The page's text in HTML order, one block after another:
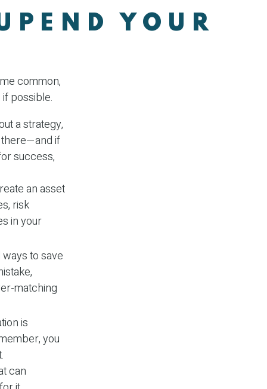
YOUR
common,
possible.
a strategy,
there—and if
success,
an asset
risk
in your
to save
matching
is
you
can